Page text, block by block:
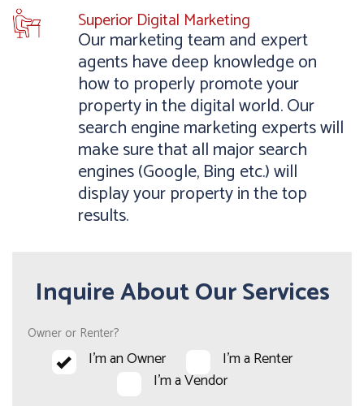
Superior Digital Marketing
Our marketing team and expert
agents have deep knowledge on
how to properly promote your
property in the digital world. Our
search engine marketing experts will
make sure that all major search
engines (Google, Bing etc.) will
display your property in the top
results.
Inquire About Our Services
Owner or Renter?
I'm an Owner
I'm a Renter
I'm a Vendor